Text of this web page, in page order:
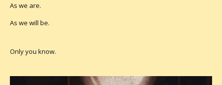
As we are.
As we will be.
Only you know.